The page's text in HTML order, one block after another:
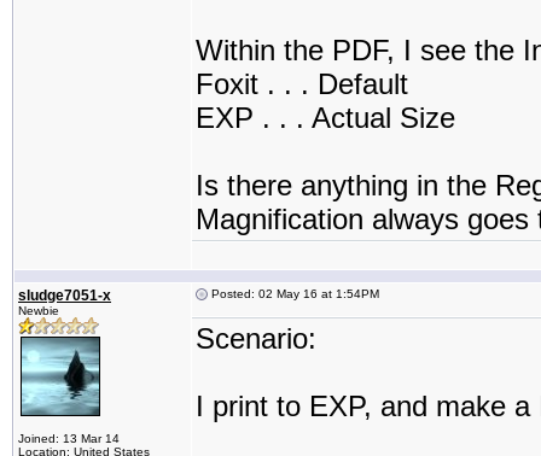
Within the PDF, I see the
Foxit . . . Default
EXP . . . Actual Size
Is there anything in the
Magnification always
sludge7051-x
Newbie
Joined: 13 Mar 14
Location: United States
Posted: 02 May 16 at 1:54PM
Scenario:
I print to EXP, and make